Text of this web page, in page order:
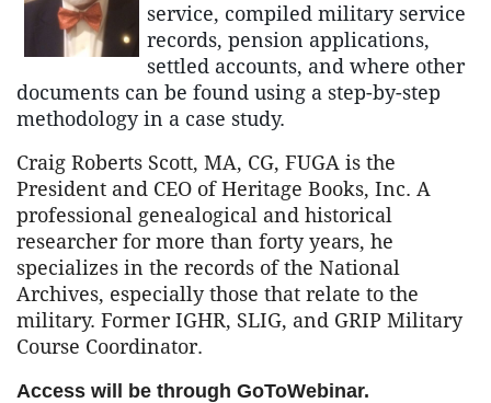
service, compiled military service
records, pension applications,
settled accounts, and where other
documents can be found using a step-by-step
methodology in a case study.
Craig Roberts Scott, MA, CG, FUGA is the
President and CEO of Heritage Books, Inc. A
professional genealogical and historical
researcher for more than forty years, he
specializes in the records of the National
Archives, especially those that relate to the
military. Former IGHR, SLIG, and GRIP Military
Course Coordinator.
Access will be through GoToWebinar.